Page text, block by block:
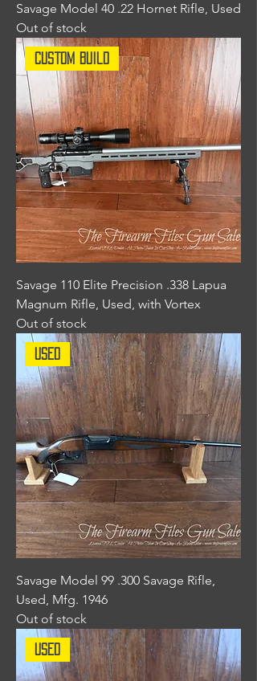
Savage Model 40 .22 Hornet Rifle, Used
Out of stock
Custom Build
Savage 110 Elite Precision .338 Lapua
Magnum Rifle, Used, with Vortex
Out of stock
Used
Savage Model 99 .300 Savage Rifle,
Used, Mfg. 1946
Out of stock
Used